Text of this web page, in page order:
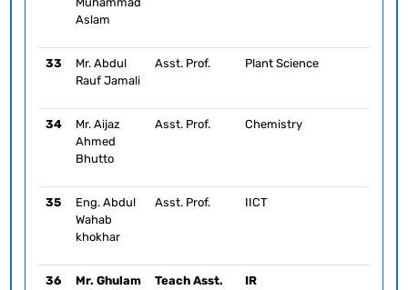
Aslam
33
Mr. Abdul
Rauf Jamali
Asst. Prof. Plant Science
34
Mr. Aijaz
Ahmed
Bhutto
Asst. Prof. Chemistry
35
Eng. Abdul
Wahab
khokhar
Asst. Prof. IICT
36
Mr. Ghulam
Teach Asst. IR